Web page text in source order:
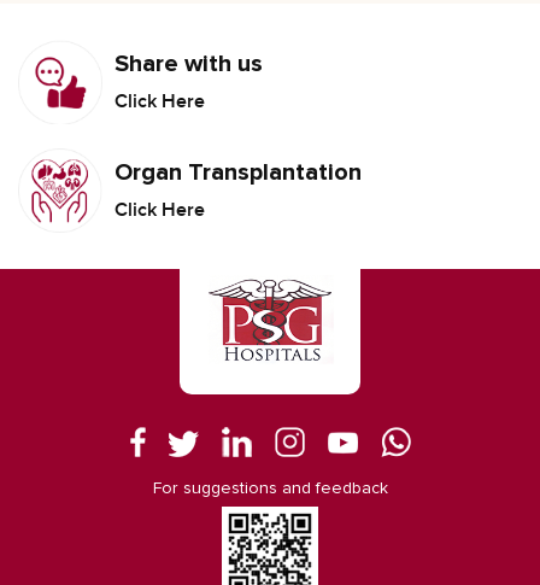
Share with us
Click Here
Organ Transplantation
Click Here
For suggestions and feedback